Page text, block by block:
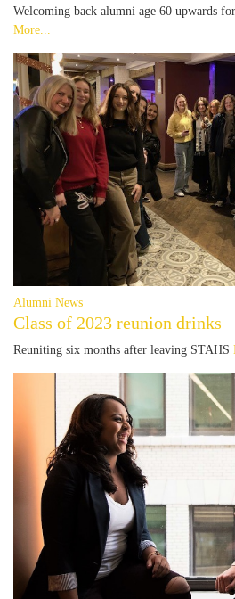
Welcoming back alumni age 60 upwards
More...
Alumni News
Class of 2023 reunion drinks
Reuniting six months after leaving STAHS